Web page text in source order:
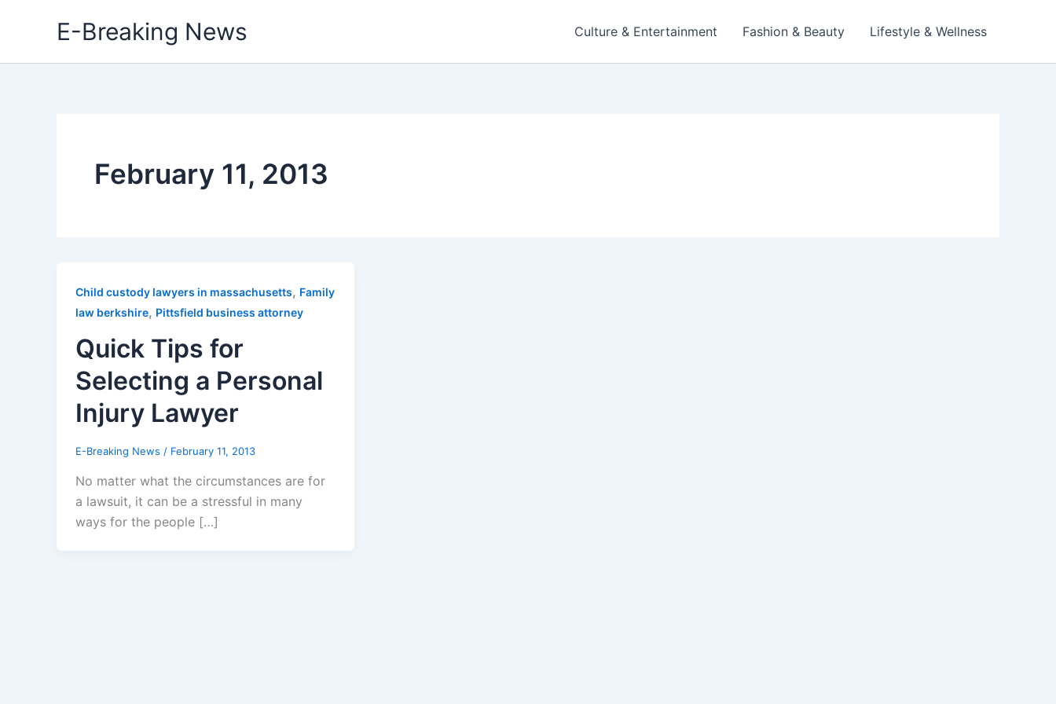
E-Breaking News Culture & Entertainment Fashion & Beauty Lifestyle & Wellness
February 11, 2013
Child custody lawyers in massachusetts, Family
law berkshire, Pittsfield business attorney
Quick Tips for
Selecting a Personal
Injury Lawyer
E-Breaking News / February 11, 2013
No matter what the circumstances are for
a lawsuit, it can be a stressful in many
ways for the people […]